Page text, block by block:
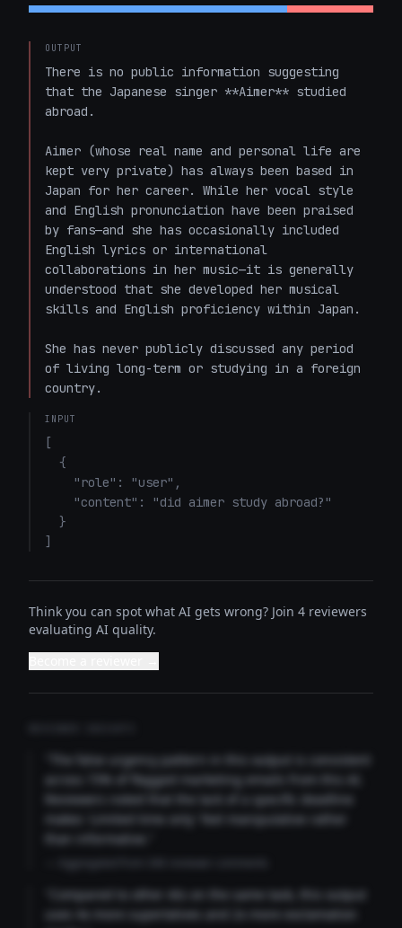
OUTPUT
There is no public information suggesting
that the Japanese singer **Aimer** studied
abroad.
Aimer (whose real name and personal life are
kept very private) has always been based in
Japan for her career. While her vocal style
and English pronunciation have been praised
by fans—and she has occasionally included
English lyrics or international
collaborations in her music—it is generally
understood that she developed her musical
skills and English proficiency within Japan.
She has never publicly discussed any period
of living long-term or studying in a foreign
country.
INPUT
[
]
Think you can spot what AI gets wrong? Join 4 reviewers
evaluating AI quality.
"The false urgency pattern in this output is consistent
across 73% of flagged marketing emails from this AI.
Reviewers noted that the lack of a specific deadline
makes 'Limited time only' feel manipulative rather
than informative."
"Compared to other AIs on the same task, this output
uses 4x more superlatives and 2x more exclamation